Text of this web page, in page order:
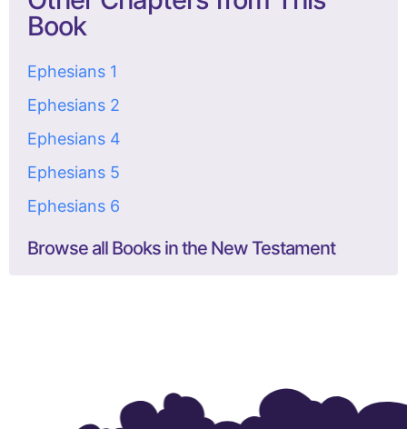
Book
Ephesians 1
Ephesians 2
Ephesians 4
Ephesians 5
Ephesians 6
Browse all Books in the New Testament